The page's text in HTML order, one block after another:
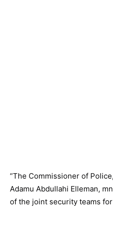
“The Commissioner of
Adamu Abdullahi Elleman,
of the joint security teams